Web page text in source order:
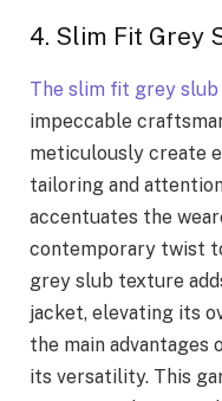
4. Slim Fit Grey
The slim fit grey
impeccable
meticulously create
tailoring and
accentuates the
contemporary twist
grey slub texture
jacket, elevating its
the main
its versatility. This